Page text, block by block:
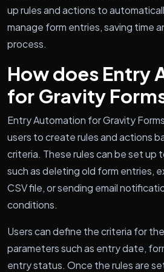
up rules and actions to
manage form entries, saving time
process.
How does Entry
for Gravity
Entry Automation for Gravity
users to create rules and actions
criteria. These rules can be set up
such as deleting old form entries,
CSV file, or sending email
conditions.
Users can define the criteria for
parameters such as entry date,
entry status. Once the rules are